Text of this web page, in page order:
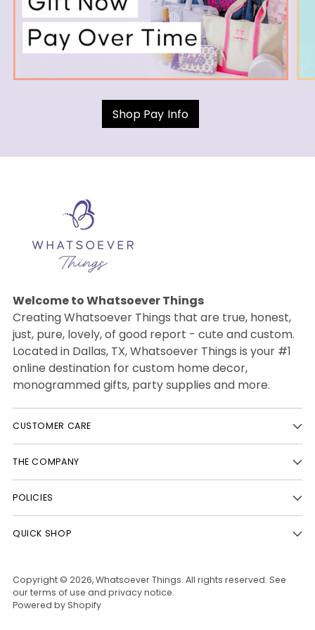
Shop Pay Info
Welcome to Whatsoever Things
Creating Whatsoever Things that are true, honest,
just, pure, lovely, of good report - cute and custom.
Located in Dallas, TX, Whatsoever Things is your #1
online destination for custom home decor,
monogrammed gifts, party supplies and more.
CUSTOMER CARE
THE COMPANY
POLICIES
QUICK SHOP
Copyright © 2026,Whatsoever Things. All rights reserved. See
our terms of use and privacy notice.
Powered by Shopify